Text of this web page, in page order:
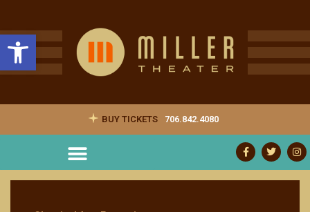
Open toolbar
BUY TICKETS 706.842.4080